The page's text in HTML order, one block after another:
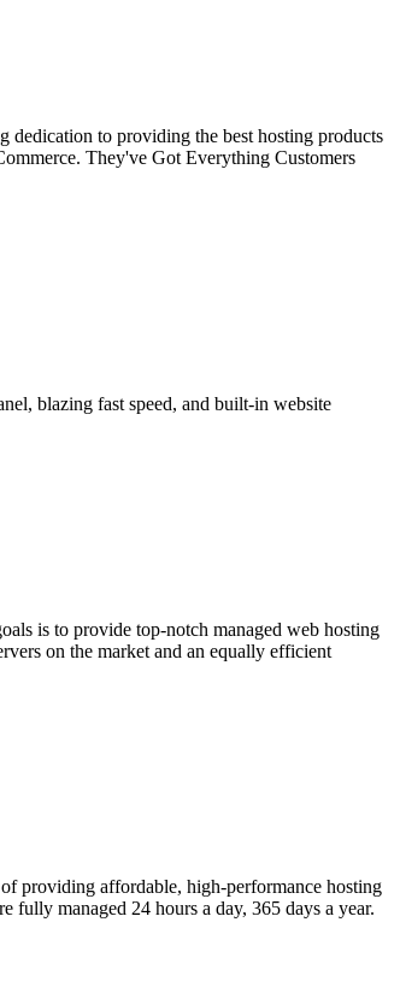
dedication to providing the best hosting products
They've Got Everything Customers
blazing fast speed, and built-in website
is to provide top-notch managed web hosting
on the market and an equally efficient
providing affordable, high-performance hosting
fully managed 24 hours a day, 365 days a year.